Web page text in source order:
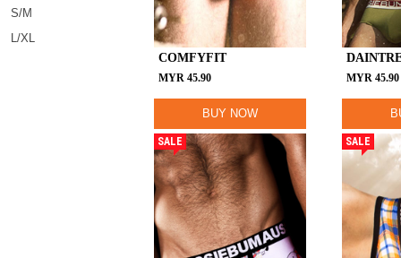
S/M
L/XL
COMFYFIT
MYR 45.90
BUY NOW
MYR 45.90
SALE SALE